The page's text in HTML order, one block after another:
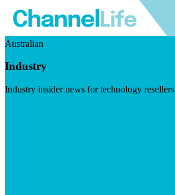
Australian
Industry
Industry insider news for technology resellers